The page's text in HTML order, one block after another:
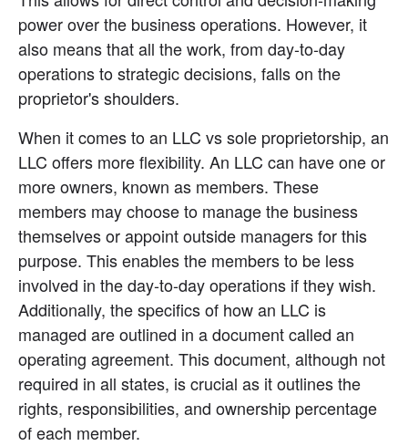
power over the business operations. However, it
also means that all the work, from day-to-day
operations to strategic decisions, falls on the
proprietor's shoulders.
When it comes to an LLC vs sole proprietorship, an
LLC offers more flexibility. An LLC can have one or
more owners, known as members. These
members may choose to manage the business
themselves or appoint outside managers for this
purpose. This enables the members to be less
involved in the day-to-day operations if they wish.
Additionally, the specifics of how an LLC is
managed are outlined in a document called an
operating agreement. This document, although not
required in all states, is crucial as it outlines the
rights, responsibilities, and ownership percentage
of each member.